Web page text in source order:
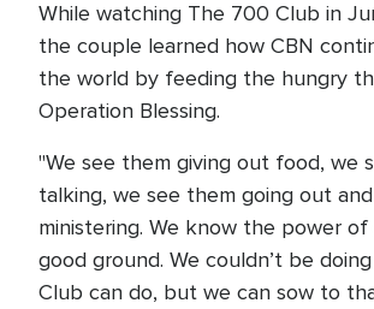
While watching The 700 Club in
the couple learned how CBN
the world by feeding the hungry
Operation Blessing.
"We see them giving out food, we
talking, we see them going out
ministering. We know the power of
good ground. We couldn’t be
Club can do, but we can sow to